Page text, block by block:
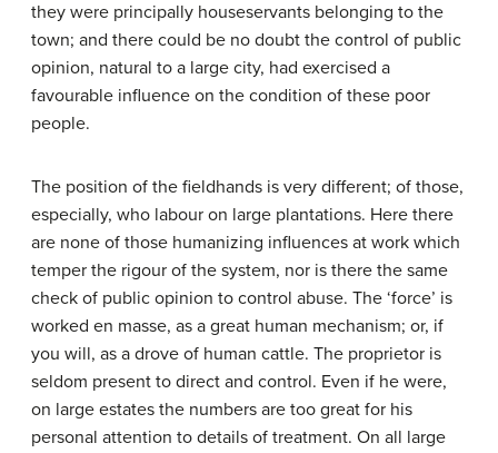
they were principally houseservants belonging to the
town; and there could be no doubt the control of public
opinion, natural to a large city, had exercised a
favourable influence on the condition of these poor
people.
The position of the field­hands is very different; of those,
especially, who labour on large plantations. Here there
are none of those humanizing influences at work which
temper the rigour of the system, nor is there the same
check of public opinion to control abuse. The ‘force’ is
worked en masse, as a great human mechanism; or, if
you will, as a drove of human cattle. The proprietor is
seldom present to direct and control. Even if he were,
on large estates the numbers are too great for his
personal attention to details of treatment. On all large